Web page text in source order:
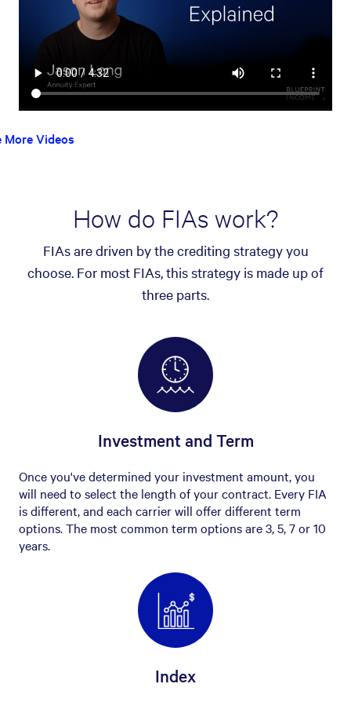
More Videos
How do FIAs work?
FIAs are driven by the crediting strategy you
choose. For most FIAs, this strategy is made up of
three parts.
Investment and Term
Once you've determined your investment amount, you
will need to select the length of your contract. Every FIA
is different, and each carrier will offer different term
options. The most common term options are 3, 5, 7 or 10
years.
Index